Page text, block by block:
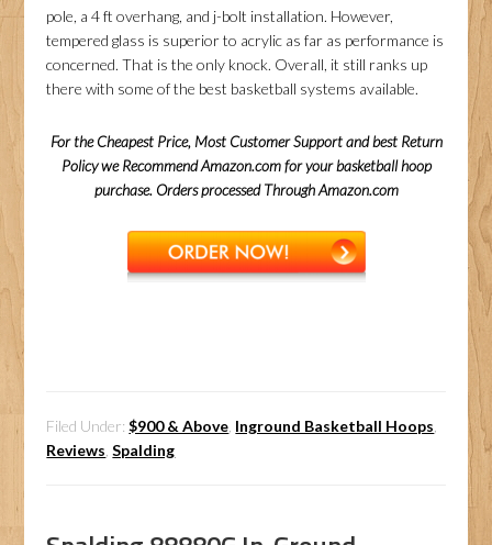
pole, a 4 ft overhang, and j-bolt installation. However,
tempered glass is superior to acrylic as far as performance is
concerned. That is the only knock. Overall, it still ranks up
there with some of the best basketball systems available.
For the Cheapest Price, Most Customer Support and best Return
Policy we Recommend Amazon.com for your basketball hoop
purchase. Orders processed Through Amazon.com
Filed Under:$900 & Above Inground Basketball Hoops
Reviews ,Spalding